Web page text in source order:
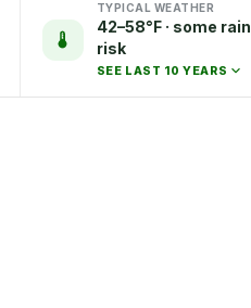
TYPICAL WEATHER
42–58°F · some rain
risk
SEE LAST 10 YEARS